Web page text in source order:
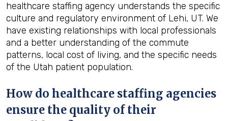
healthcare staffing agency understands the specific
culture and regulatory environment of Lehi, UT. We
have existing relationships with local professionals
and a better understanding of the commute
patterns, local cost of living, and the specific needs
of the Utah patient population.
How do healthcare staffing agencies
ensure the quality of their